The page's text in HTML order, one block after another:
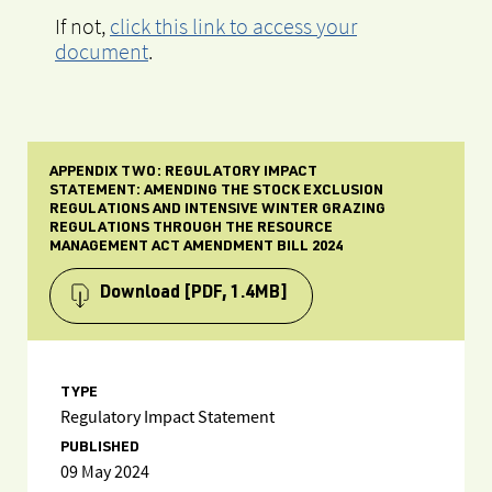
If not, click this link to access your
document.
APPENDIX TWO: REGULATORY IMPACT
STATEMENT: AMENDING THE STOCK EXCLUSION
REGULATIONS AND INTENSIVE WINTER GRAZING
REGULATIONS THROUGH THE RESOURCE
MANAGEMENT ACT AMENDMENT BILL 2024
Download [PDF, 1.4MB]
TYPE
Regulatory Impact Statement
PUBLISHED
09 May 2024